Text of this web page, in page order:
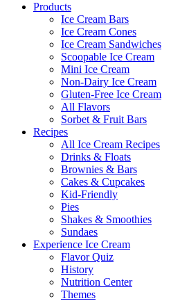
Products
Ice Cream Bars
Ice Cream Cones
Ice Cream Sandwiches
Scoopable Ice Cream
Mini Ice Cream
Non-Dairy Ice Cream
Gluten-Free Ice Cream
All Flavors
Sorbet & Fruit Bars
Recipes
All Ice Cream Recipes
Drinks & Floats
Brownies & Bars
Cakes & Cupcakes
Kid-Friendly
Pies
Shakes & Smoothies
Sundaes
Experience Ice Cream
Flavor Quiz
History
Nutrition Center
Themes